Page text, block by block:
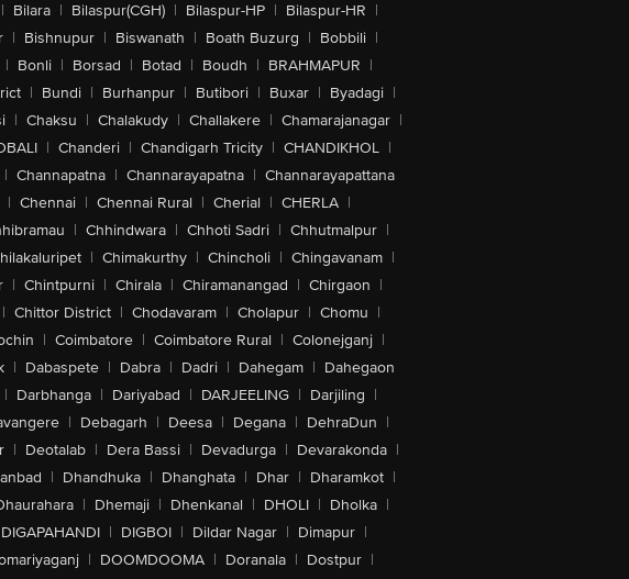
| Bilara | Bilaspur(CGH) | Bilaspur-HP | Bilaspur-HR |
| Bishnupur | Biswanath | Boath Buzurg | Bobbili |
| Bonli | Borsad | Botad | Boudh | BRAHMAPUR |
| Bundi | Burhanpur | Butibori | Buxar | Byadagi |
| Chaksu | Chalakudy | Challakere | Chamarajanagar |
| Chanderi | Chandigarh Tricity | CHANDIKHOL |
| Channapatna | Channarayapatna | Channarayapattana
| Chennai | Chennai Rural | Cherial | CHERLA |
| Chhindwara | Chhoti Sadri | Chhutmalpur |
| Chimakurthy | Chincholi | Chingavanam |
| Chintpurni | Chirala | Chiramanangad | Chirgaon |
| Chittor District | Chodavaram | Cholapur | Chomu |
| Coimbatore | Coimbatore Rural | Colonejganj |
| Dabaspete | Dabra | Dadri | Dahegam | Dahegaon
| Darbhanga | Dariyabad | DARJEELING | Darjiling |
| Debagarh | Deesa | Degana | DehraDun |
| Deotalab | Dera Bassi | Devadurga | Devarakonda |
| Dhandhuka | Dhanghata | Dhar | Dharamkot |
| Dhemaji | Dhenkanal | DHOLI | Dholka |
DIGAPAHANDI | DIGBOI | Dildar Nagar | Dimapur |
| DOOMDOOMA | Doranala | Dostpur |